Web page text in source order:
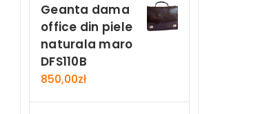
Geanta dama
office din piele
naturala maro
DFS110B
850,00zł